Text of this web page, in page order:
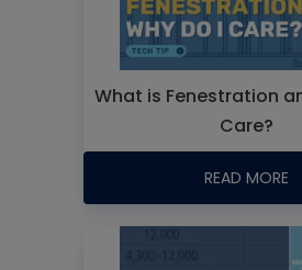
What is Fenestration
Care?
READ MORE